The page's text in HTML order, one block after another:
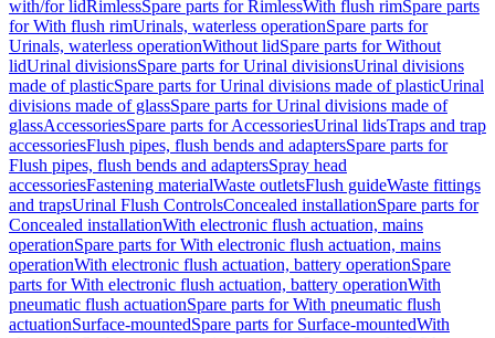
with/for lidRimlessSpare parts for RimlessWith flush rimSpare parts
for With flush rimUrinals, waterless operationSpare parts for
Urinals, waterless operationWithout lidSpare parts for Without
lidUrinal divisionsSpare parts for Urinal divisionsUrinal divisions
made of plasticSpare parts for Urinal divisions made of plasticUrinal
divisions made of glassSpare parts for Urinal divisions made of
glassAccessoriesSpare parts for AccessoriesUrinal lidsTraps and trap
accessoriesFlush pipes, flush bends and adaptersSpare parts for
Flush pipes, flush bends and adaptersSpray head
accessoriesFastening materialWaste outletsFlush guideWaste fittings
and trapsUrinal Flush ControlsConcealed installationSpare parts for
Concealed installationWith electronic flush actuation, mains
operationSpare parts for With electronic flush actuation, mains
operationWith electronic flush actuation, battery operationSpare
parts for With electronic flush actuation, battery operationWith
pneumatic flush actuationSpare parts for With pneumatic flush
actuationSurface-mountedSpare parts for Surface-mountedWith